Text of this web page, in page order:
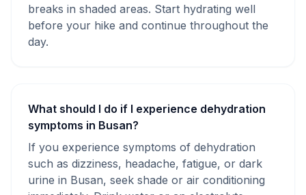
breaks in shaded areas. Start hydrating well
before your hike and continue throughout the
day.
What should I do if I experience dehydration
symptoms in Busan?
If you experience symptoms of dehydration
such as dizziness, headache, fatigue, or dark
urine in Busan, seek shade or air conditioning